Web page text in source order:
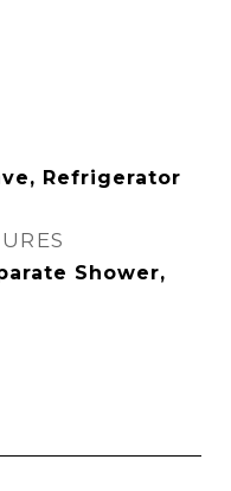
Refrigerator
Shower,